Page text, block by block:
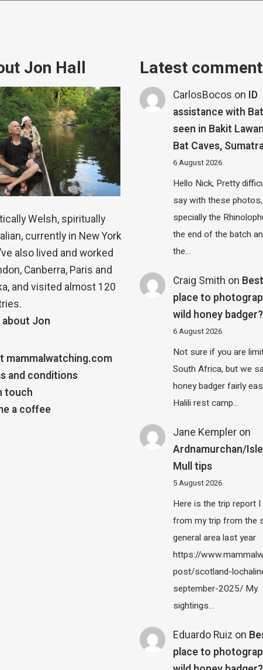
Jon Hall
Welsh, spiritually
currently in New York
also lived and worked
Canberra, Paris and
and visited almost 120
Jon
mammalwatching.com
and conditions
touch
a coffee
Latest
CarlosBocos on ID
assistance with
seen in Bakit
Bat Caves,
6 August 2026
Hello Nick, Pretty
say with these photos,
specially the
the end of the batch
the…
Craig Smith on Best
place to
wild honey badger?
6 August 2026
Not sure if you are
South Africa, but we
honey badger fairly
Halili rest camp…
Jane Kempler on
Ardnamurchan/
Mull tips
5 August 2026
Here is the trip report
from my trip from the
general area last year
https://
post/scotland-
september-2025/ My
sightings…
Eduardo Ruiz on
place to